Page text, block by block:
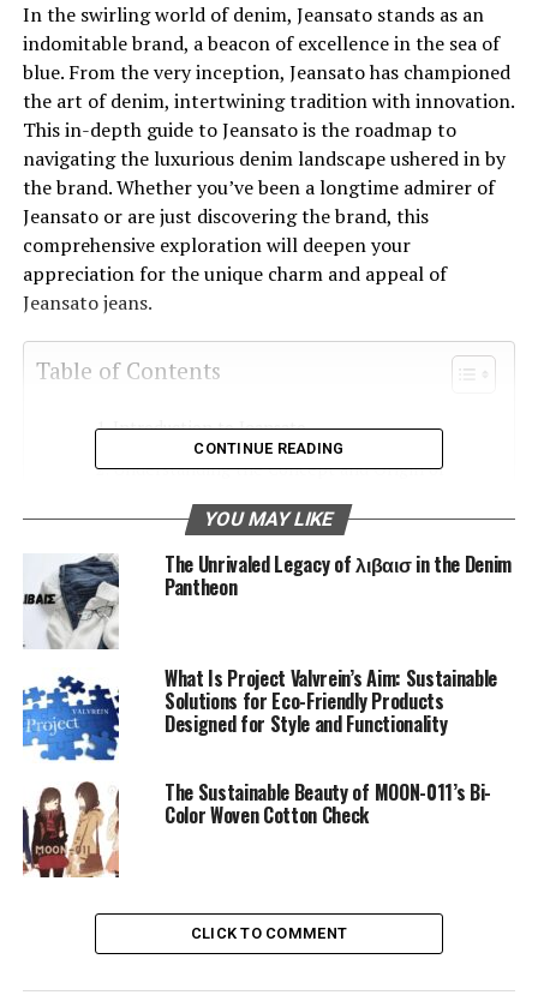
In the swirling world of denim, Jeansato stands as an
indomitable brand, a beacon of excellence in the sea of
blue. From the very inception, Jeansato has championed
the art of denim, intertwining tradition with innovation.
This in-depth guide to Jeansato is the roadmap to
navigating the luxurious denim landscape ushered in by
the brand. Whether you’ve been a longtime admirer of
Jeansato or are just discovering the brand, this
comprehensive exploration will deepen your
appreciation for the unique charm and appeal of
Jeansato jeans.
Table of Contents
Introduction to Jeansato
Understanding the Concept and Origin of
The Brand’s Philosophy and Approach to
Denim Fashion
Design and Aesthetics
Signature Details
Exploration of the Various Styles and Cuts
Offered by the Brand
The Classic Straight Leg
Slim-Fit and Tapered Design
Relaxed and Flared Styles
CONTINUE READING
YOU MAY LIKE
The Unrivaled Legacy of λιβαισ in the Denim
Pantheon
What Is Project Valvrein’s Aim: Sustainable
Solutions for Eco-Friendly Products
Designed for Style and Functionality
The Sustainable Beauty of MOON-011’s Bi-
Color Woven Cotton Check
CLICK TO COMMENT